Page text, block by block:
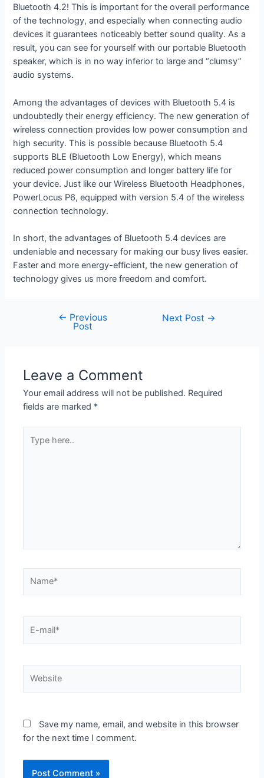
Bluetooth 4.2! This is important for the overall performance
of the technology, and especially when connecting audio
devices it guarantees noticeably better sound quality. As a
result, you can see for yourself with our portable Bluetooth
speaker, which is in no way inferior to large and “clumsy”
audio systems.
Among the advantages of devices with Bluetooth 5.4 is
undoubtedly their energy efficiency. The new generation of
wireless connection provides low power consumption and
high security. This is possible because Bluetooth 5.4
supports BLE (Bluetooth Low Energy), which means
reduced power consumption and longer battery life for
your device. Just like our Wireless Bluetooth Headphones,
PowerLocus P6, equipped with version 5.4 of the wireless
connection technology.
In short, the advantages of Bluetooth 5.4 devices are
undeniable and necessary for making our busy lives easier.
Faster and more energy-efficient, the new generation of
technology gives us more freedom and comfort.
← Previous
Post
Next Post →
Leave a Comment
Your email address will not be published. Required
fields are marked *
Save my name, email, and website in this browser
for the next time I comment.